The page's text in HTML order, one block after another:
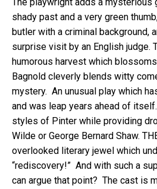
The playwright adds a
shady past and a very green
butler with a criminal background,
surprise visit by an English judge.
humorous harvest which
Bagnold cleverly blends witty
mystery. An unusual play which
and was leap years ahead of
styles of Pinter while providing
Wilde or George Bernard Shaw.
overlooked literary jewel which
“rediscovery!” And with such a
can argue that point? The cast is